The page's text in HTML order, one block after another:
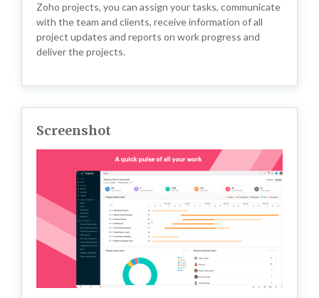
Zoho projects, you can assign your tasks, communicate
with the team and clients, receive information of all
project updates and reports on work progress and
deliver the projects.
Screenshot